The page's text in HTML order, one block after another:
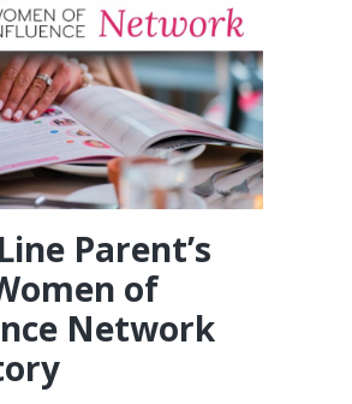
Parent’s
of
Network